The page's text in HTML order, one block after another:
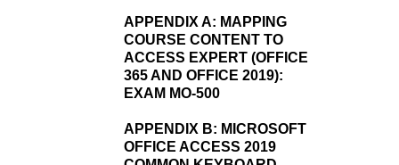
APPENDIX A: MAPPING
COURSE CONTENT TO
ACCESS EXPERT (OFFICE
365 AND OFFICE 2019):
EXAM MO-500
APPENDIX B: MICROSOFT
OFFICE ACCESS 2019